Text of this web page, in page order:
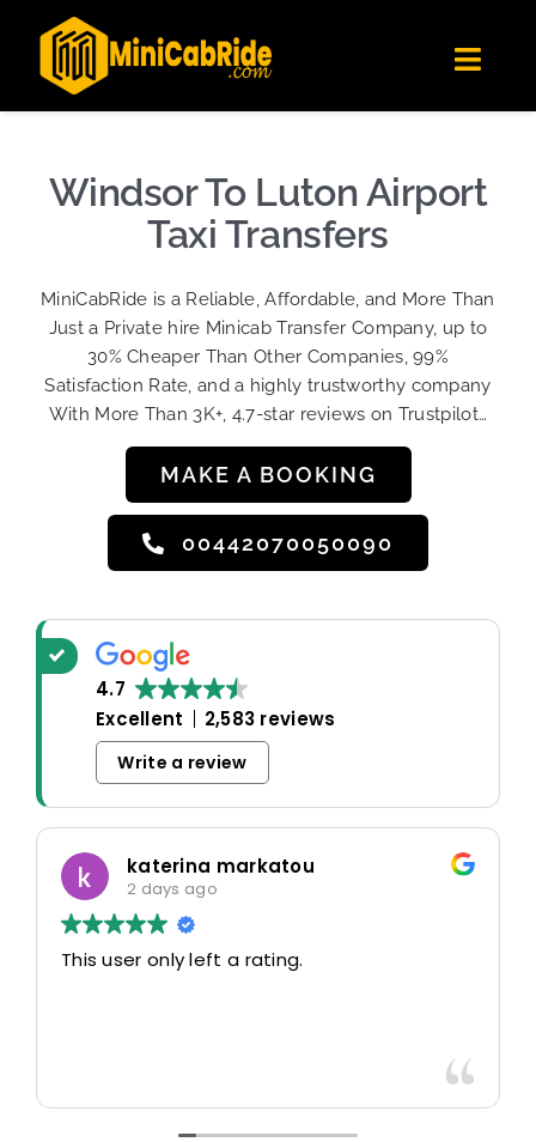
Londoners Favorite Ride-Hailing App
★★★★☆
Get the app
content
Get Quote
Become A Driver
Sign Up
Windsor To Luton Airport
Taxi Transfers
MiniCabRide is a Reliable, Affordable, and More Than
Just a Private hire Minicab Transfer Company, up to
30% Cheaper Than Other Companies, 99%
Satisfaction Rate, and a highly trustworthy company
With More Than 3K+, 4.7-star reviews on Trustpilot…
MAKE A BOOKING
00442070050090
4.7
Excellent
2,583 reviews
Write a review
katerina markatou
2 days ago
This user only left a rating.